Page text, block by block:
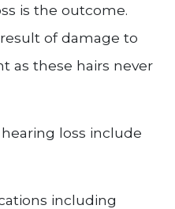
is the outcome.
of damage to
as these hairs never
loss include
including